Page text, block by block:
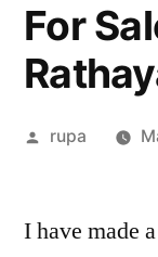
For
Posted
rupa
I have made